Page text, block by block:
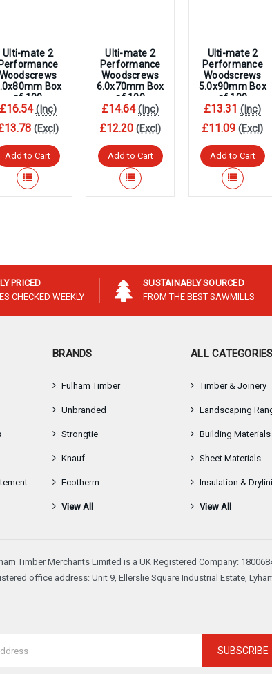
Ulti-mate 2
Performance
Woodscrews
Box
of 100
£16.54 (Inc)
(Excl)
Add to Cart
Ulti-mate 2
Performance
Woodscrews
6.0x70mm Box
of 100
£14.64 (Inc)
£12.20 (Excl)
Add to Cart
Ulti-mate 2
Performance
Woodscrews
5.0x90mm Box
of 100
£13.31 (Inc)
£11.09 (Excl)
Add to Cart
PRICED
CHECKED WEEKLY
SUSTAINABLY SOURCED
FROM THE BEST SAWMILLS
BRANDS
Fulham Timber
Unbranded
Strongtie
Knauf
Ecotherm
View All
ALL CATEGORIES
Timber & Joinery
Landscaping
Building Materials
Sheet Materials
Insulation &
View All
Timber Merchants Limited is a UK Registered Company:
office address: Unit 9, Ellerslie Square Industrial Estate,